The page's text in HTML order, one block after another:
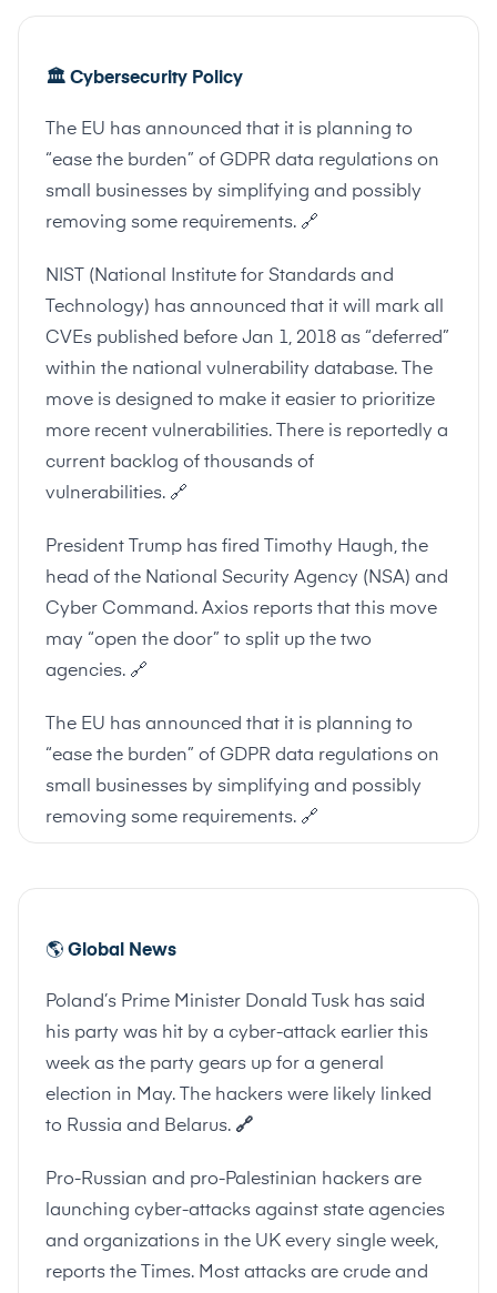
🏛 Cybersecurity Policy
The EU has announced that it is planning to
“ease the burden” of GDPR data regulations on
small businesses by simplifying and possibly
removing some requirements. 🔗
NIST
(National Institute for Standards and
Technology) has announced that it will mark all
CVEs published before Jan 1, 2018 as “deferred”
within the national vulnerability database. The
move is designed to make it easier to prioritize
more recent vulnerabilities. There is reportedly a
current backlog of thousands of
vulnerabilities. 🔗
President Trump has fired Timothy Haugh, the
head of the National Security Agency (NSA) and
Cyber Command. Axios reports that this move
may “open the door” to split up the two
agencies. 🔗
The EU has announced that it is planning to
“ease the burden” of GDPR data regulations on
small businesses by simplifying and possibly
removing some requirements. 🔗
🌎 Global News
Poland’s Prime Minister Donald Tusk has said
his party was hit by a cyber-attack earlier this
week as the party gears up for a general
election in May. The hackers were likely linked
to Russia and Belarus. 🔗
Pro-Russian and pro-Palestinian hackers are
launching cyber-attacks against state agencies
and organizations in the UK every single week,
reports the Times. Most attacks are crude and